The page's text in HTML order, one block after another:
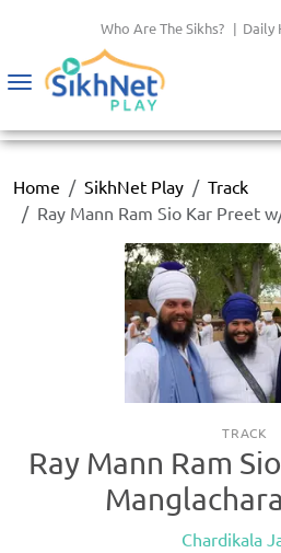
Who Are The Sikhs? | Daily
Toggle
Home SikhNet Play
Track
Ray Mann Ram Sio Kar Preet
TRACK
Ray Mann Ram
Chardikala